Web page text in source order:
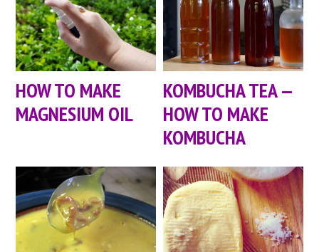
HOW TO MAKE
MAGNESIUM OIL
KOMBUCHA TEA —
HOW TO MAKE
KOMBUCHA